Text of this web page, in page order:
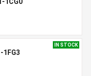
IN STOCK
1FG3